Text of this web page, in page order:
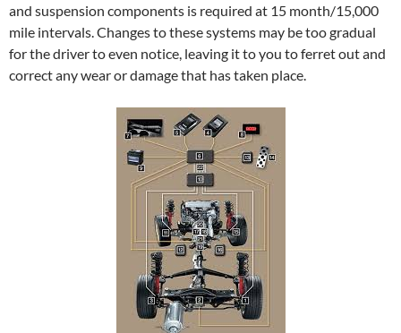
and suspension components is required at 15 month/15,000
mile intervals. Changes to these systems may be too gradual
for the driver to even notice, leaving it to you to ferret out and
correct any wear or damage that has taken place.